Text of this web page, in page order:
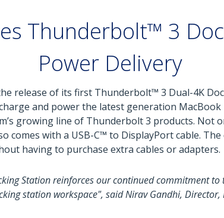
Thunderbolt™ 3
Power Delivery
release of its first Thunderbolt™ 3 Dual-4K
and power the latest generation
growing line of Thunderbolt 3 products.
with a USB-C™ to DisplayPort cable.
having to purchase extra cables or adapters.
Station reinforces our continued commitment
station workspace", said Nirav Gandhi, Director,